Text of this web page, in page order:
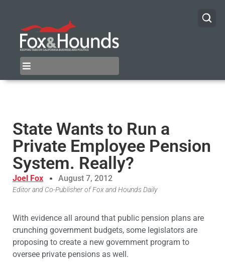
State Wants to Run a
Private Employee Pension
System. Really?
Joel Fox August 7, 2012
Editor and Co-Publisher of Fox and Hounds Daily
With evidence all around that public pension plans are
crunching government budgets, some legislators are
proposing to create a new government program to
oversee private pensions as well.